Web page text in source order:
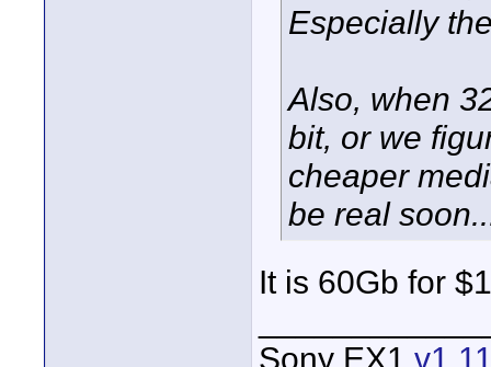
Especially
Also, when
bit, or we
cheaper
be real
It is 60Gb for
Sony EX1